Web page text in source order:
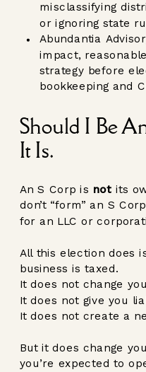
misclassifying
or ignoring state
Abundantia
impact,
strategy before
bookkeeping and
Should I Be
It Is.
An S Corp is not its
don’t “form” an S
for an LLC or
All this election does
business is taxed.
It does not change
It does not give you
It does not create a
But it does change
you’re expected to